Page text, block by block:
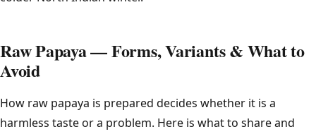
Raw Papaya — Forms, Variants & What to
Avoid
How raw papaya is prepared decides whether it is a
harmless taste or a problem. Here is what to share and